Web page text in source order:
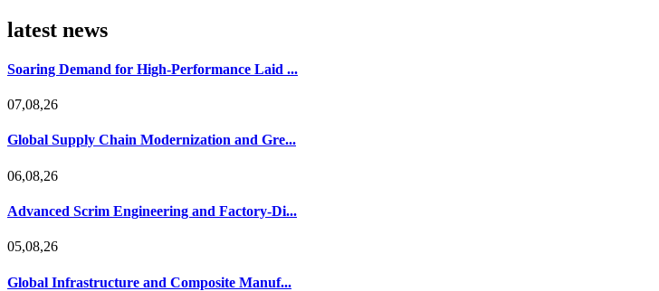
latest news
Soaring Demand for High-Performance Laid ...
07,08,26
Global Supply Chain Modernization and Gre...
06,08,26
Advanced Scrim Engineering and Factory-Di...
05,08,26
Global Infrastructure and Composite Manuf...